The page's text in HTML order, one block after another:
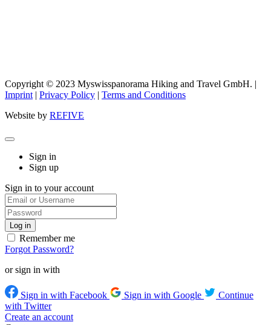
Copyright © 2023 Myswisspanorama Hiking and Travel GmbH. |
Imprint | Privacy Policy | Terms and Conditions
Website by REFIVE
Sign in
Sign up
Sign in to your account
Remember me
Forgot Password?
or sign in with
Sign in with Facebook Sign in with Google
Continue
with Twitter
Create an account